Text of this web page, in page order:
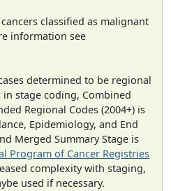
classified as malignant
information see
determined to be regional
stage coding, Combined
Regional Codes (2004+) is
Epidemiology, and End
Merged Summary Stage is
Program of Cancer Registries
complexity with staging,
used if necessary.